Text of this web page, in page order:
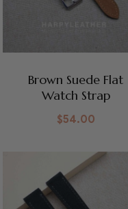
Brown Suede Flat
Watch Strap
$54.00